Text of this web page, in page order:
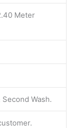
Meter
Wash.